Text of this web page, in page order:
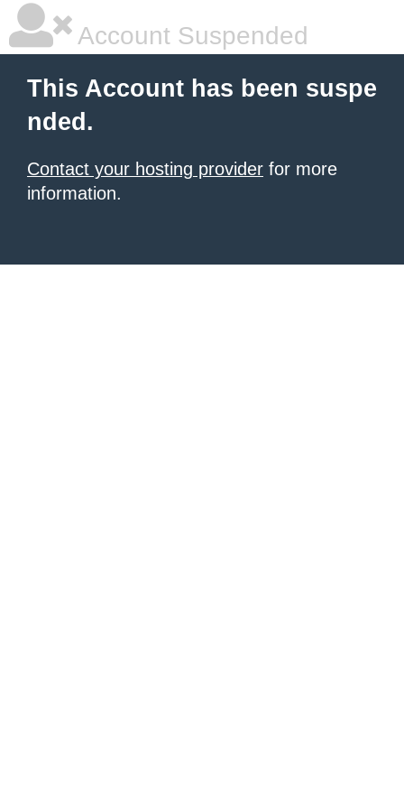
Account Suspended
This Account has been suspe
nded.
Contact your hosting provider for more
information.